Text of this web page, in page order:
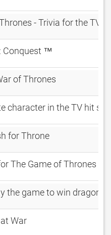
- Trivia for the TV
Conquest ™
of Thrones
character in the TV hit
for Throne
The Game of Thrones
the game to win dragon
War